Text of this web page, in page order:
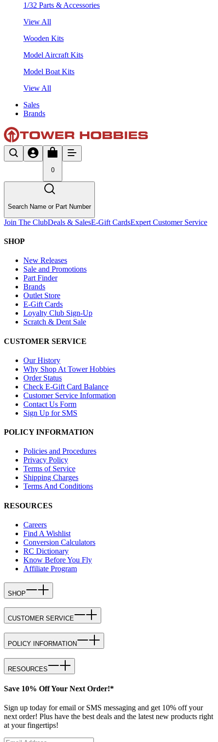
1/32 Parts & Accessories
View All
Wooden Kits
Model Aircraft Kits
Model Boat Kits
View All
Sales
Brands
0
Search Name or Part Number
Join The ClubDeals & SalesE-Gift CardsExpert Customer Service
SHOP
New Releases
Sale and Promotions
Part Finder
Brands
Outlet Store
E-Gift Cards
Loyalty Club Sign-Up
Scratch & Dent Sale
CUSTOMER SERVICE
Our History
Why Shop At Tower Hobbies
Order Status
Check E-Gift Card Balance
Customer Service Information
Contact Us Form
Sign Up for SMS
POLICY INFORMATION
Policies and Procedures
Privacy Policy
Terms of Service
Shipping Charges
Terms And Conditions
RESOURCES
Careers
Find A Wishlist
Conversion Calculators
RC Dictionary
Know Before You Fly
Affiliate Program
SHOP
CUSTOMER SERVICE
POLICY INFORMATION
RESOURCES
Save 10% Off Your Next Order!*
Sign up today for email or SMS messaging and get 10% off your
next order! Plus have the best deals and the latest new products right
at your fingertips!